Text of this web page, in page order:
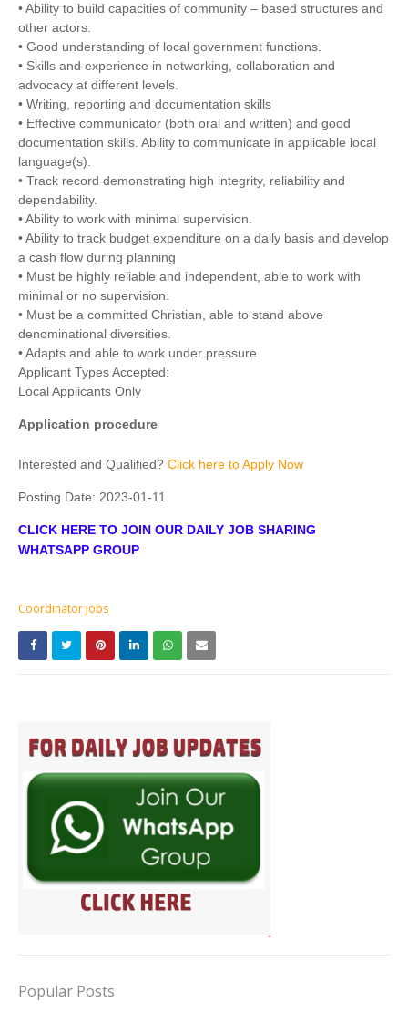
• Ability to build capacities of community – based structures and
other actors.
• Good understanding of local government functions.
• Skills and experience in networking, collaboration and
advocacy at different levels.
• Writing, reporting and documentation skills
• Effective communicator (both oral and written) and good
documentation skills. Ability to communicate in applicable local
language(s).
• Track record demonstrating high integrity, reliability and
dependability.
• Ability to work with minimal supervision.
• Ability to track budget expenditure on a daily basis and develop
a cash flow during planning
• Must be highly reliable and independent, able to work with
minimal or no supervision.
• Must be a committed Christian, able to stand above
denominational diversities.
• Adapts and able to work under pressure
Applicant Types Accepted:
Local Applicants Only
Application procedure
Interested and Qualified? Click here to Apply Now
Posting Date: 2023-01-11
CLICK HERE TO JOIN OUR DAILY JOB SHARING
WHATSAPP GROUP
Coordinator jobs
Popular Posts